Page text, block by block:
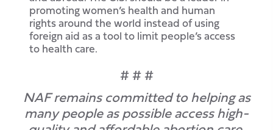
promoting women’s health and human
rights around the world instead of using
foreign aid as a tool to limit people’s access
to health care.
# # #
NAF remains committed to helping as
many people as possible access high-